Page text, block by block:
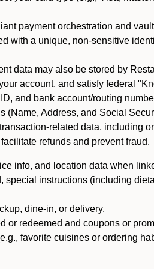
payment orchestration and
with a unique, non-sensitive
data may also be stored by
account, and satisfy federal
and bank account/routing
(Name, Address, and Social
related data, including
refunds and prevent fraud.
info, and location data when
instructions (including
dine-in, or delivery.
or redeemed and coupons or
favorite cuisines or ordering